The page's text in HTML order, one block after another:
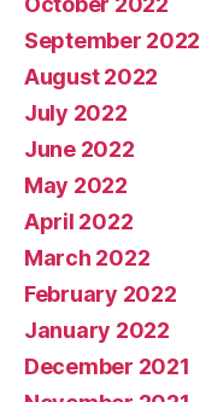
September 2022
August 2022
July 2022
June 2022
May 2022
April 2022
March 2022
February 2022
January 2022
December 2021